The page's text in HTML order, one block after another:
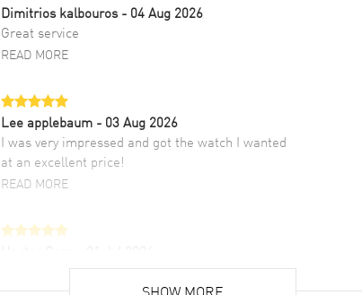
Dimitrios kalbouros- 04 Aug 2026
Great service
READ MORE
Lee applebaum - 03 Aug 2026
I was very impressed and got the watch I wanted
at an excellent price!
READ MORE
Super easy, super fast check out, and no waiting
list. Fully recommended!SHOW MORE